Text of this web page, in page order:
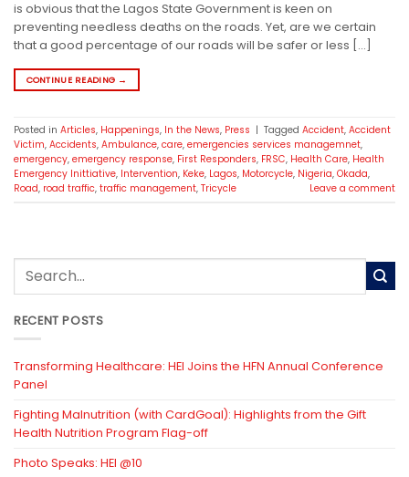
is obvious that the Lagos State Government is keen on
preventing needless deaths on the roads. Yet, are we certain
that a good percentage of our roads will be safer or less […]
CONTINUE READING →
Posted in Articles, Happenings, In the News, Press | Tagged Accident, Accident
Victim, Accidents, Ambulance, care, emergencies services managemnet,
emergency, emergency response, First Responders, FRSC, Health Care, Health
Emergency Inittiative, Intervention, Keke, Lagos, Motorcycle, Nigeria, Okada,
Road, road traffic, traffic management, Tricycle Leave a comment
RECENT POSTS
Transforming Healthcare: HEI Joins the HFN Annual Conference
Panel
Fighting Malnutrition (with CardGoal): Highlights from the Gift
Health Nutrition Program Flag-off
Photo Speaks: HEI @10